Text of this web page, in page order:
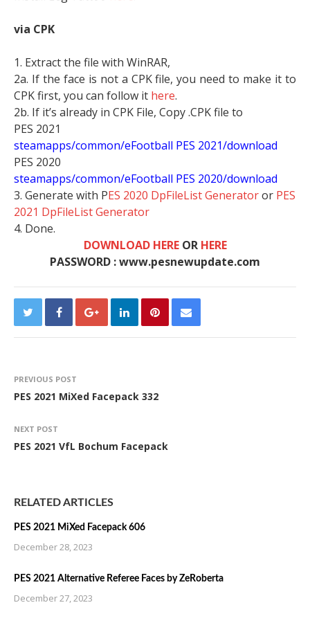
via CPK
1. Extract the file with WinRAR,
2a. If the face is not a CPK file, you need to make it to
CPK first, you can follow it here.
2b. If it’s already in CPK File, Copy .CPK file to
PES 2021
steamapps/common/eFootball PES 2021/download
PES 2020
steamapps/common/eFootball PES 2020/download
3. Generate with PES 2020 DpFileList Generatoror PES
2021 DpFileList Generator
4. Done.
DOWNLOAD HEREOR HERE
PASSWORD : www.pesnewupdate.com
PREVIOUS POST
PES 2021 MiXed Facepack 332
NEXT POST
PES 2021 VfL Bochum Facepack
RELATED ARTICLES
PES 2021 MiXed Facepack 606
December 28, 2023
PES 2021 Alternative Referee Faces by ZeRoberta
December 27, 2023